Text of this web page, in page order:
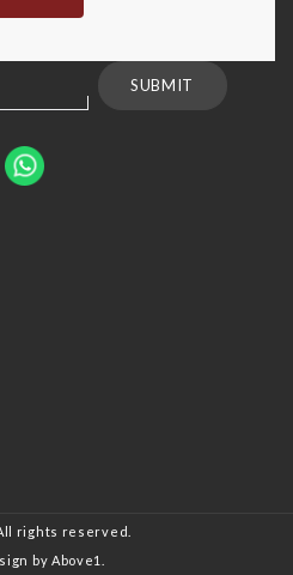
SUBMIT
rights reserved.
by Above1.